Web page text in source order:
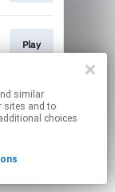
Play
By using this service, you agree to the use of cookies.
sites and to
choices